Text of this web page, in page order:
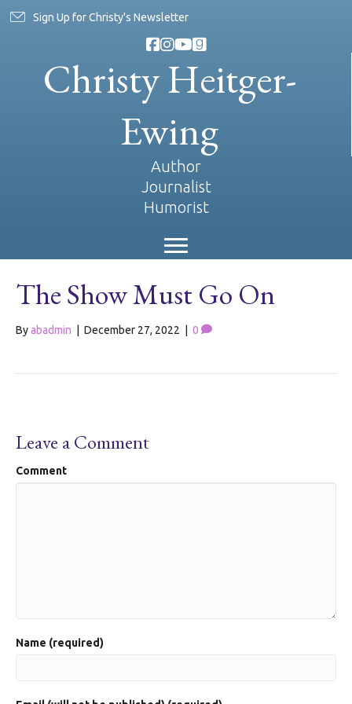
Sign Up for Christy's Newsletter
Christy Heitger-
Ewing
Author
Journalist
Humorist
The Show Must Go On
Byabadmin December 27, 2022 0
Leave a Comment
Comment
Name (required)